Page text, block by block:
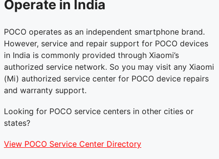
Operate in India
POCO operates as an independent smartphone brand.
However, service and repair support for POCO devices
in India is commonly provided through Xiaomi’s
authorized service network. So you may visit any Xiaomi
(Mi) authorized service center for POCO device repairs
and warranty support.
Looking for POCO service centers in other cities or
states?
View POCO Service Center Directory